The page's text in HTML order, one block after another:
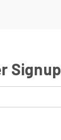
Signup